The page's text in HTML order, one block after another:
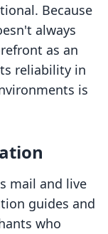
Because
always
as an
reliability in
is
mail and live
guides and
who